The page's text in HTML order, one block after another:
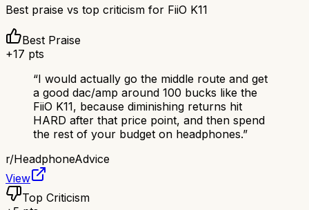
Best praise vs top criticism for FiiO K11
Best Praise
+17 pts
“I would actually go the middle route and get
a good dac/amp around 100 bucks like the
FiiO K11, because diminishing returns hit
HARD after that price point, and then spend
the rest of your budget on headphones.”
r/HeadphoneAdvice
View
Top Criticism